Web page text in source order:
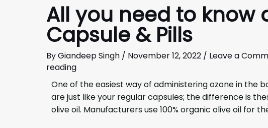
All you need to know
Capsule & Pills
ByGiandeep Singh / November 12, 2022 / Leave a
reading
One of the easiest way of administering ozone in the
are just like your regular capsules; the difference is
olive oil. Manufacturers use 100% organic olive oil for